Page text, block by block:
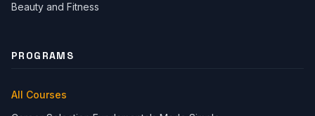
Beauty and Fitness
PROGRAMS
All Courses